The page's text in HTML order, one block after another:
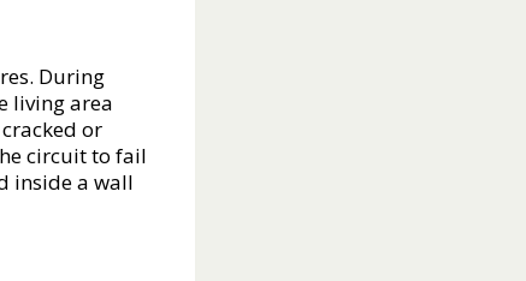
During
living area
or
circuit to fail
inside a wall